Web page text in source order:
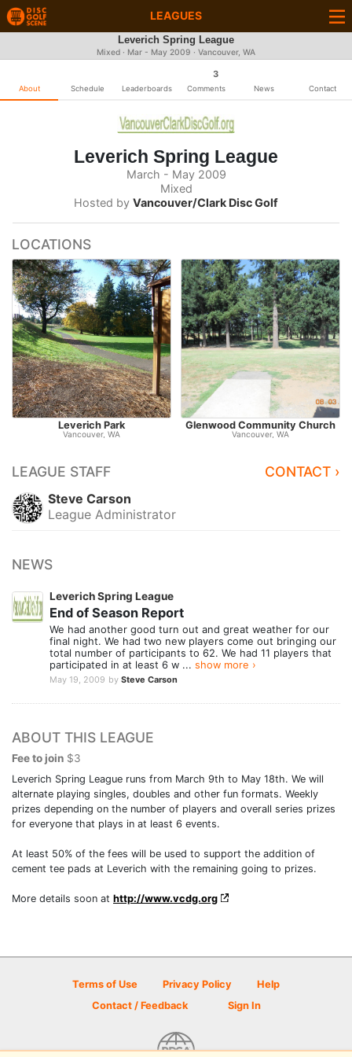
LEAGUES
Leverich Spring League
Mixed · Mar - May 2009 · Vancouver, WA
About Schedule Leaderboards
3
Comments News Contact
Leverich Spring League
March - May 2009
Mixed
Hosted by Vancouver/Clark Disc Golf
LOCATIONS
Leverich Park
Vancouver, WA
Glenwood Community Church
Vancouver, WA
LEAGUE STAFF CONTACT ›
Steve Carson
League Administrator
NEWS
Leverich Spring League
End of Season Report
We had another good turn out and great weather for our
final night. We had two new players come out bringing our
total number of participants to 62. We had 11 players that
participated in at least 6 w ... show more ›
May 19, 2009 by Steve Carson
ABOUT THIS LEAGUE
Fee to join $3
Leverich Spring League runs from March 9th to May 18th. We will
alternate playing singles, doubles and other fun formats. Weekly
prizes depending on the number of players and overall series prizes
for everyone that plays in at least 6 events.
At least 50% of the fees will be used to support the addition of
cement tee pads at Leverich with the remaining going to prizes.
More details soon at http://www.vcdg.org
Terms of Use Privacy Policy
Help
Contact / Feedback
Sign In